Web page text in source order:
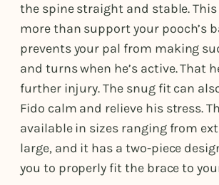
the spine straight and stable.
more than support your pooch’s
prevents your pal from making
and turns when he’s active. That
further injury. The snug fit can
Fido calm and relieve his stress.
available in sizes ranging from
large, and it has a two-piece
you to properly fit the brace to